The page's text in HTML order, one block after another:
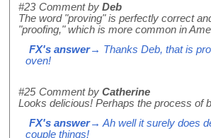
#23 Comment by Deb
The word "proving" is perfectly correct
"proofing," which is more common in
FX's answer→ Thanks Deb, that is
oven!
#25 Comment by Catherine
Looks delicious! Perhaps the process of
FX's answer→ Ah well it surely does
couple things!